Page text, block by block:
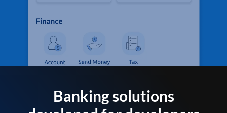
Banking solutions